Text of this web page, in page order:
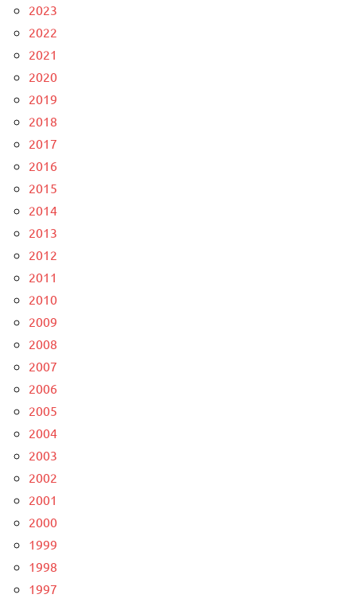
2023
2022
2021
2020
2019
2018
2017
2016
2015
2014
2013
2012
2011
2010
2009
2008
2007
2006
2005
2004
2003
2002
2001
2000
1999
1998
1997